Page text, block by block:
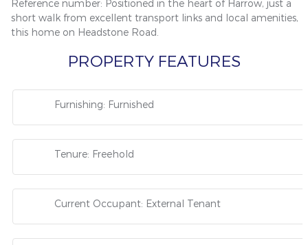
Reference number: Positioned in the heart of Harrow, just a
short walk from excellent transport links and local amenities,
this home on Headstone Road.
PROPERTY FEATURES
Furnishing: Furnished
Tenure: Freehold
Current Occupant: External Tenant